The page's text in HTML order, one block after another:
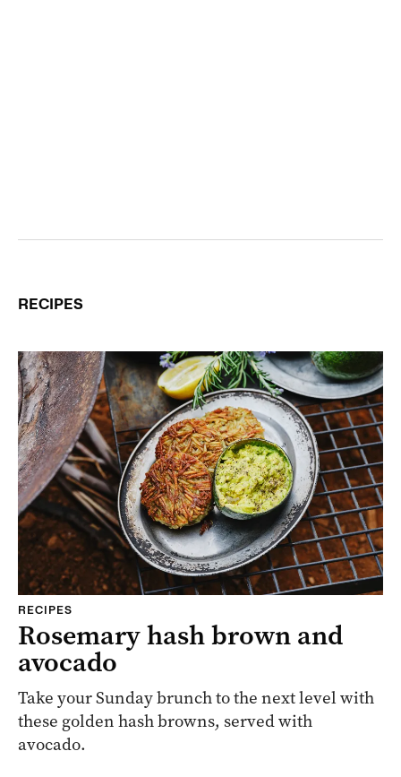
RECIPES
RECIPES
Rosemary hash brown and
avocado
Take your Sunday brunch to the next level with
these golden hash browns, served with
avocado.